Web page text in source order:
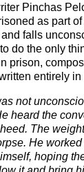
Pinchas
as part
falls
do the only
prison,
entirely in
not
heard the
The
He worked
hoping